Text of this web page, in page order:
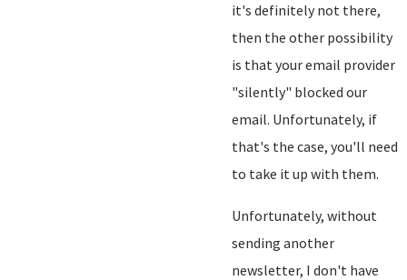
it's definitely not there,
then the other possibility
is that your email provider
"silently" blocked our
email. Unfortunately, if
that's the case, you'll need
to take it up with them.
Unfortunately, without
sending another
newsletter, I don't have